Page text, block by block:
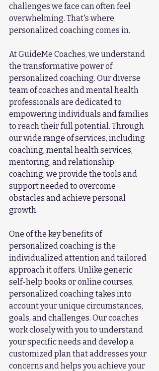
challenges we face can often feel
overwhelming. That's where
personalized coaching comes in.
At GuideMe Coaches, we understand
the transformative power of
personalized coaching. Our diverse
team of coaches and mental health
professionals are dedicated to
empowering individuals and families
to reach their full potential. Through
our wide range of services, including
coaching, mental health services,
mentoring, and relationship
coaching, we provide the tools and
support needed to overcome
obstacles and achieve personal
growth.
One of the key benefits of
personalized coaching is the
individualized attention and tailored
approach it offers. Unlike generic
self-help books or online courses,
personalized coaching takes into
account your unique circumstances,
goals, and challenges. Our coaches
work closely with you to understand
your specific needs and develop a
customized plan that addresses your
concerns and helps you achieve your